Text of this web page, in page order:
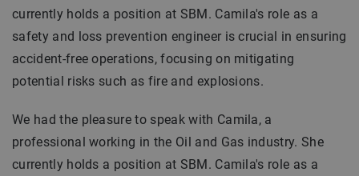
currently holds a position at SBM. Camila's role as a
safety and loss prevention engineer is crucial in ensuring
accident-free operations, focusing on mitigating
potential risks such as fire and explosions.
We had the pleasure to speak with Camila, a
professional working in the Oil and Gas industry. She
currently holds a position at SBM. Camila's role as a